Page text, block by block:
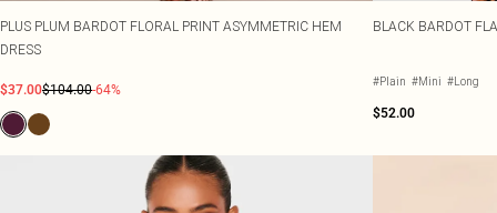
PLUS PLUM BARDOT FLORAL PRINT ASYMMETRIC HEM
DRESS
$37.00$104.00-64%
BLACK BARDOT
#Plain #Mini #Long
$52.00